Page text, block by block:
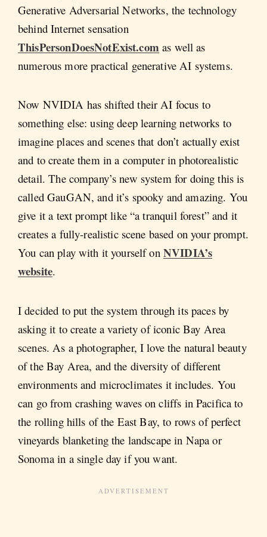
Generative Adversarial Networks, the technology
behind Internet sensation
ThisPersonDoesNotExist.com as well as
numerous more practical generative AI systems.
Now NVIDIA has shifted their AI focus to
something else: using deep learning networks to
imagine places and scenes that don’t actually exist
and to create them in a computer in photorealistic
detail. The company’s new system for doing this is
called GauGAN, and it’s spooky and amazing. You
give it a text prompt like “a tranquil forest” and it
creates a fully-realistic scene based on your prompt.
You can play with it yourself on NVIDIA’s
website.
I decided to put the system through its paces by
asking it to create a variety of iconic Bay Area
scenes. As a photographer, I love the natural beauty
of the Bay Area, and the diversity of different
environments and microclimates it includes. You
can go from crashing waves on cliffs in Pacifica to
the rolling hills of the East Bay, to rows of perfect
vineyards blanketing the landscape in Napa or
Sonoma in a single day if you want.